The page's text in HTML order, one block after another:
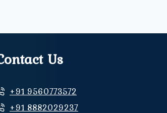
Us
+91 9560773572
+91 8882029237